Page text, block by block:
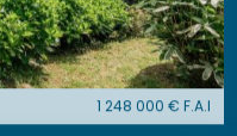
1 248 000 € F.A.I